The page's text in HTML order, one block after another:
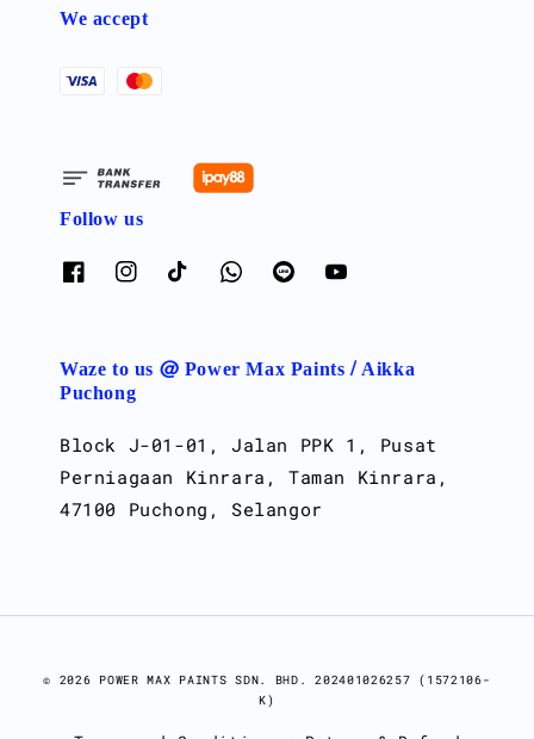
We accept
Follow us
Waze to us @ Power Max Paints / Aikka
Puchong
Block J-01-01, Jalan PPK 1, Pusat
Perniagaan Kinrara, Taman Kinrara,
47100 Puchong, Selangor
© 2026 POWER MAX PAINTS SDN. BHD. 202401026257 (1572106-
K)